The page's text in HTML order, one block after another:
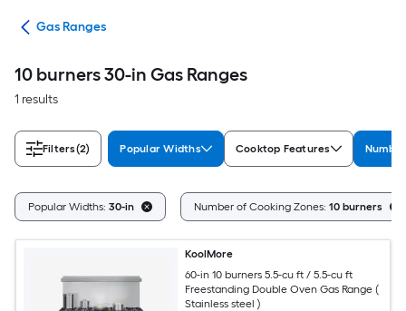
Gas Ranges
10 burners 30-in Gas Ranges
1 results
Filters(2) Popular Widths Cooktop Features
Popular Widths: 30-in Number of Cooking Zones: 10 burners
KoolMore
60-in 10 burners 5.5-cu ft / 5.5-cu ft
Freestanding Double Oven Gas Range (
Stainless steel )